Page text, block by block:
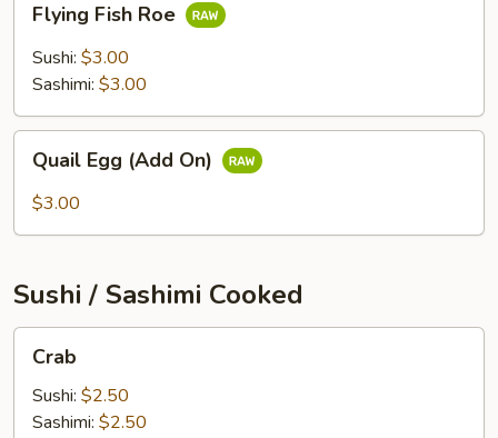
Fish
Roe
Flying Fish Roe
Sushi: $3.00
Sashimi: $3.00
Egg
(Add
Quail Egg (Add On)
$3.00
Sushi / Sashimi Cooked
Crab
Sushi: $2.50
Sashimi: $2.50